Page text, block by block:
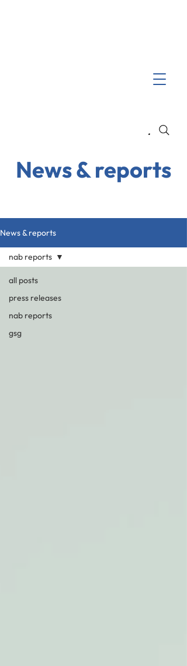
Search
News & reports
News & reports
all posts
press releases
nab reports
gsg
nab reports